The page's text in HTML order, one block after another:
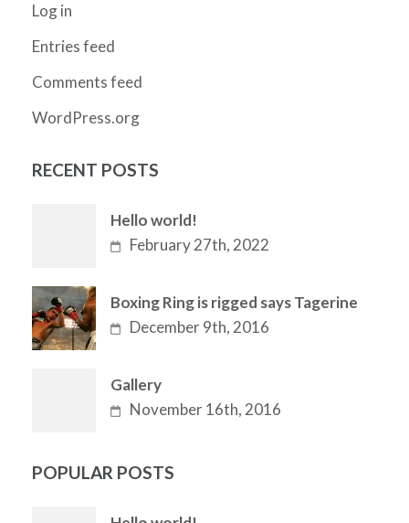
Log in
Entries feed
Comments feed
WordPress.org
RECENT POSTS
Hello world!
February 27th, 2022
Boxing Ring is rigged says Tagerine
December 9th, 2016
Gallery
November 16th, 2016
POPULAR POSTS